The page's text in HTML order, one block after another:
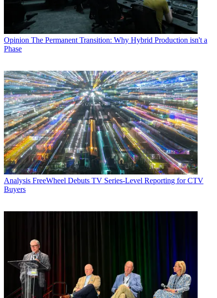
Opinion The Permanent Transition: Why Hybrid Production isn't a
Phase
Analysis FreeWheel Debuts TV Series-Level Reporting for CTV
Buyers